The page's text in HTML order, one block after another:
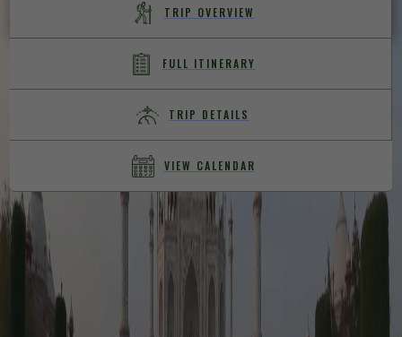
TRIP OVERVIEW
FULL ITINERARY
TRIP DETAILS
VIEW CALENDAR